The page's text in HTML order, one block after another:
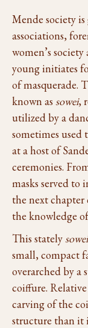
Mende society
associations,
women’s
young initiates
of masquerade.
known as sowei,
utilized by a
sometimes used
at a host of
ceremonies.
masks served
the next chapter
the knowledge
This statelysowei
small, compact
overarched by
coiffure.
carving of the
structure than it